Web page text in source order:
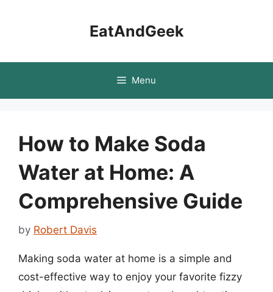
EatAndGeek
Menu
How to Make Soda
Water at Home: A
Comprehensive Guide
by Robert Davis
Making soda water at home is a simple and
cost-effective way to enjoy your favorite fizzy